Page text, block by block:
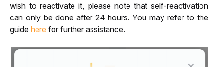
wish to reactivate it, please note that self-reactivation
can only be done after 24 hours. You may refer to the
guide here for further assistance.